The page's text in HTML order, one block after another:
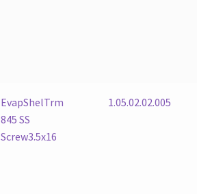
EvapShelTrm
845 SS
Screw3.5x16
1.05.02.02.005